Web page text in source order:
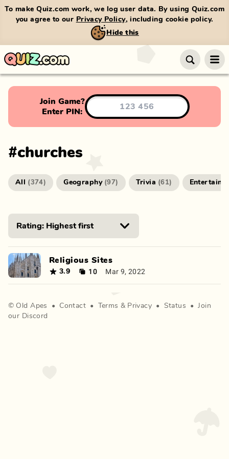
To make Quiz.com work, we log user data. By using Quiz.com
you agree to our Privacy Policy, including cookie policy.
Hide this
Join Game?
Enter PIN:
#churches
All (374) Geography (97) Trivia (61)
Religious Sites
3.9 10 Mar 9, 2022
© Old Apes • Contact • Terms & Privacy • Status •
Join
our Discord